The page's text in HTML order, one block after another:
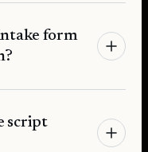
form
script